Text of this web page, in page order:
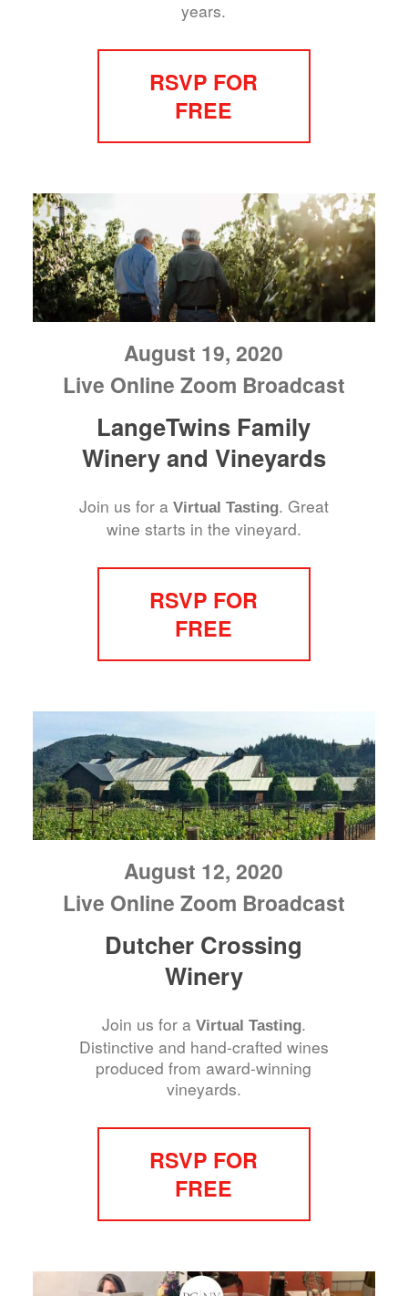
years.
RSVP FOR
FREE
August 19, 2020
Live Online Zoom Broadcast
LangeTwins Family
Winery and Vineyards
Join us for a Virtual Tasting. Great
wine starts in the vineyard.
RSVP FOR
FREE
August 12, 2020
Live Online Zoom Broadcast
Dutcher Crossing
Winery
Join us for a Virtual Tasting.
Distinctive and hand-crafted wines
produced from award-winning
vineyards.
RSVP FOR
FREE